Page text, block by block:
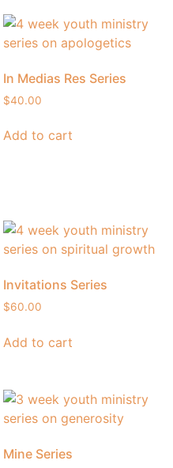
In Medias Res Series
$40.00
Add to cart
Invitations Series
$60.00
Add to cart
Mine Series